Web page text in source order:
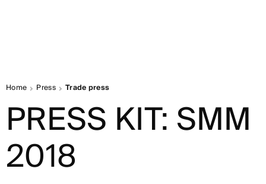
Home Press Trade press
PRESS KIT: SMM
2018